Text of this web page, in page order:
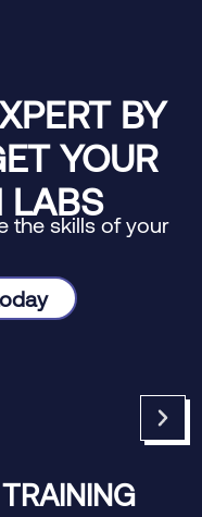
BY
YOUR
LABS
the skills of your